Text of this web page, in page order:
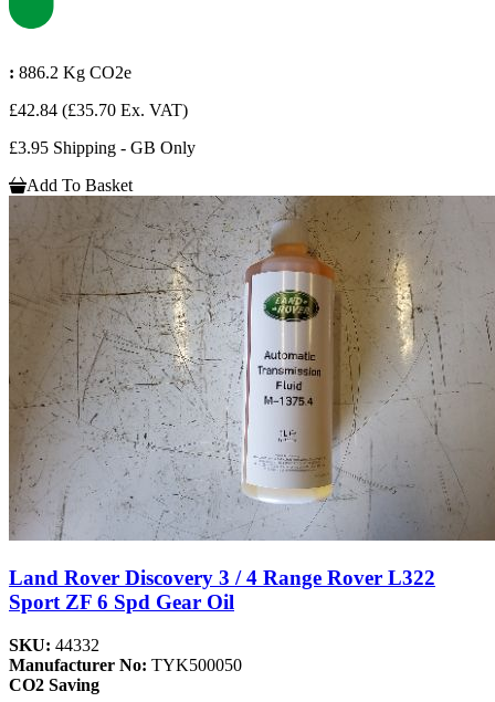
: 886.2 Kg CO2e
£42.84 (£35.70 Ex. VAT)
£3.95 Shipping - GB Only
Add To Basket
Land Rover Discovery 3 / 4 Range Rover L322
Sport ZF 6 Spd Gear Oil
SKU: 44332
Manufacturer No: TYK500050
CO2 Saving